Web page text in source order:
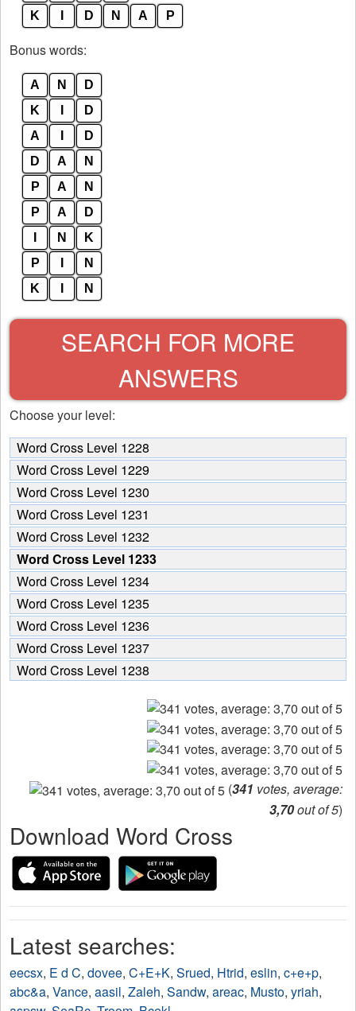
K
D N A P
Bonus words:
A N
D
K
D
A
D
D
A
N
P
A
N
P
A
D
N
K
P
N
K
N
SEARCH FOR MORE
ANSWERS
Choose your level:
Word Cross Level 1228
Word Cross Level 1229
Word Cross Level 1230
Word Cross Level 1231
Word Cross Level 1232
Word Cross Level 1233
Word Cross Level 1234
Word Cross Level 1235
Word Cross Level 1236
Word Cross Level 1237
Word Cross Level 1238
(341 votes, average:
3,70out of 5)
Download Word Cross
Latest searches:
eecsx, E d C, dovee, C+E+K, Srued, Htrid, eslin, c+e+p,
abc&a, Vance, aasil, Zaleh, Sandw, areac, Musto, yriah,